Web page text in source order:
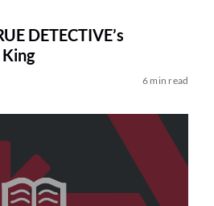
DETECTIVE’s
6 min read